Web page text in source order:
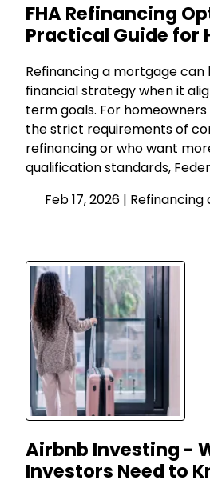
FHA Refinancing
Practical Guide for
Refinancing a mortgage can
financial strategy when it
term goals. For
the strict requirements of
refinancing or who want
qualification standards,
Feb 17, 2026 | Refinancing
Airbnb Investing -
Investors Need to